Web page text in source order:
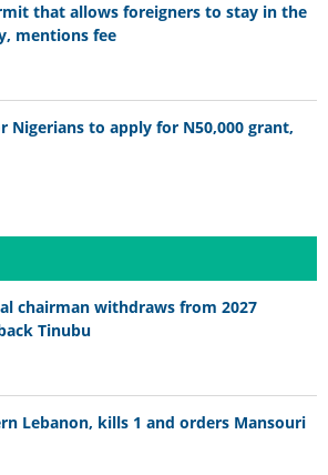
that allows foreigners to stay in the
mentions fee
Nigerians to apply for N50,000 grant,
chairman withdraws from 2027
Tinubu
Lebanon, kills 1 and orders Mansouri